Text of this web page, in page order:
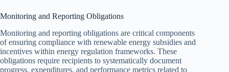
Monitoring and Reporting Obligations
Monitoring and reporting obligations are critical components
of ensuring compliance with renewable energy subsidies and
incentives within energy regulation frameworks. These
obligations require recipients to systematically document
progress, expenditures, and performance metrics related to